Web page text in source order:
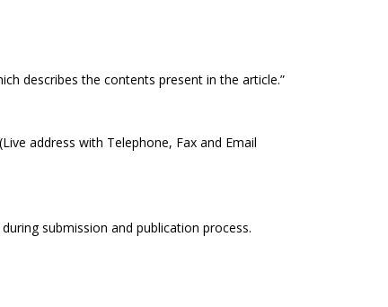
describes the contents present in the article.”
address with Telephone, Fax and Email
submission and publication process.